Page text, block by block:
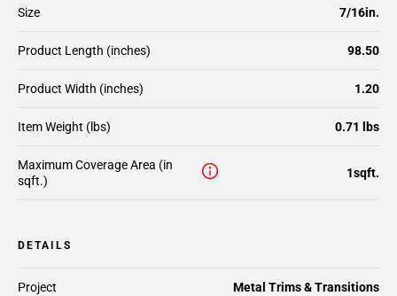
Size 7/16in.
Product Length (inches) 98.50
Product Width (inches) 1.20
Item Weight (lbs) 0.71 lbs
Maximum Coverage Area (in
sqft.)
1sqft.
DETAILS
Project Metal Trims & Transitions